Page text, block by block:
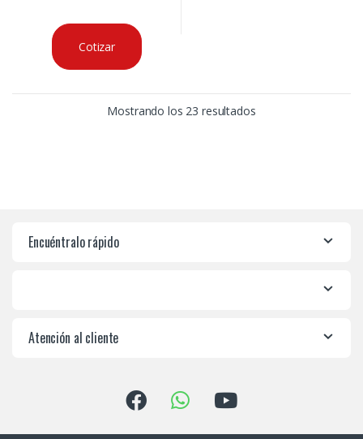
Cotizar
Mostrando los 23 resultados
Encuéntralo rápido
Atención al cliente